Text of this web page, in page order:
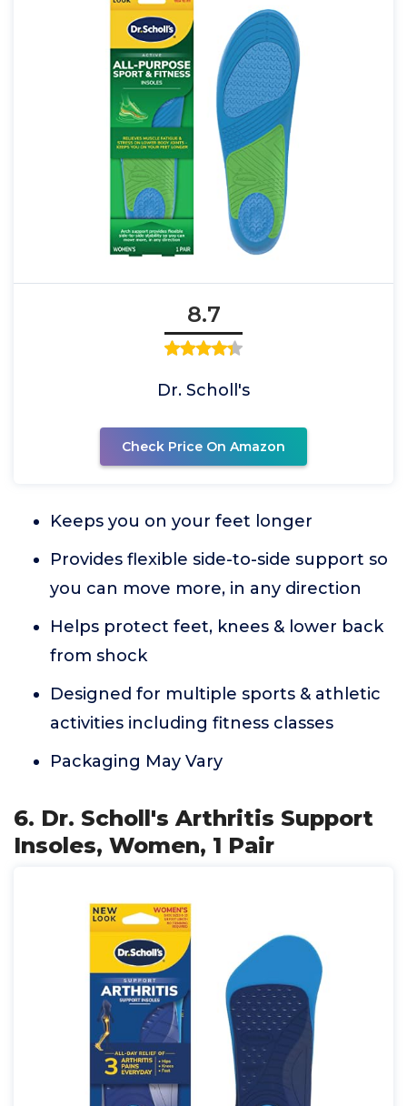
8.7
Dr. Scholl's
Check Price On Amazon
Keeps you on your feet longer
Provides flexible side-to-side support so
you can move more, in any direction
Helps protect feet, knees & lower back
from shock
Designed for multiple sports & athletic
activities including fitness classes
Packaging May Vary
6. Dr. Scholl's Arthritis Support
Insoles, Women, 1 Pair